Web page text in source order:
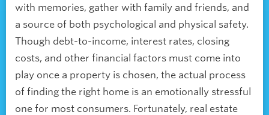
with memories, gather with family and friends, and
a source of both psychological and physical safety.
Though debt-to-income, interest rates, closing
costs, and other financial factors must come into
play once a property is chosen, the actual process
of finding the right home is an emotionally stressful
one for most consumers. Fortunately, real estate